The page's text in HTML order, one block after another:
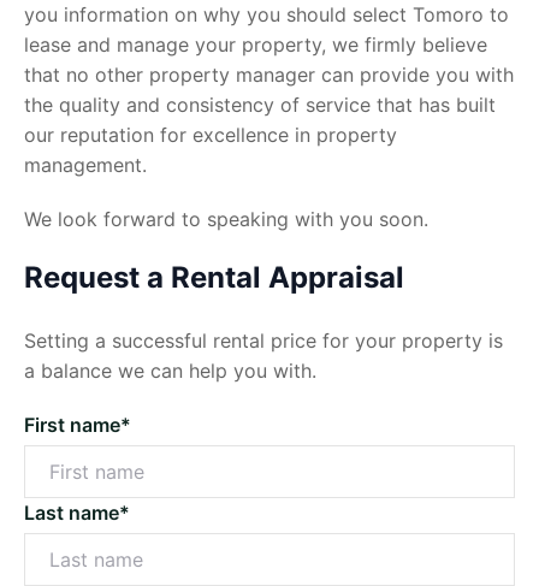
you information on why you should select Tomoro to
lease and manage your property, we firmly believe
that no other property manager can provide you with
the quality and consistency of service that has built
our reputation for excellence in property
management.
We look forward to speaking with you soon.
Request a Rental Appraisal
Setting a successful rental price for your property is
a balance we can help you with.
First name*
Last name*